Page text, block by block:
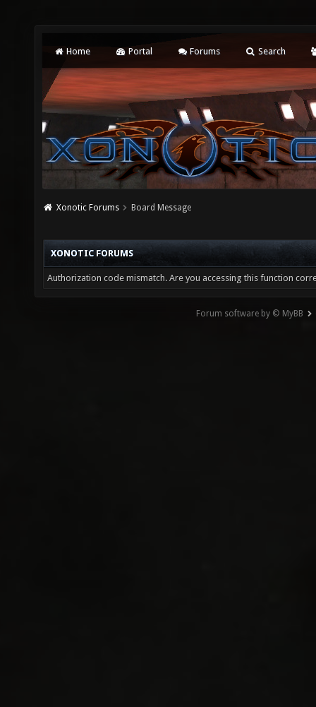
Home Portal Forums Search
Xonotic Forums Board Message
XONOTIC FORUMS
Authorization code mismatch. Are you accessing this function
Forum software by © MyBB